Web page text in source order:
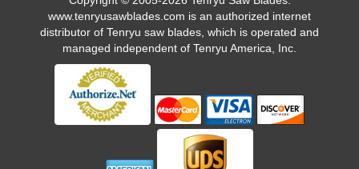
www.tenryusawblades.com is an authorized internet
distributor of Tenryu saw blades, which is operated and
managed independent of Tenryu America, Inc.